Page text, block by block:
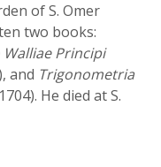
of S. Omer
two books:
Principi
and Trigonometria
He died at S.